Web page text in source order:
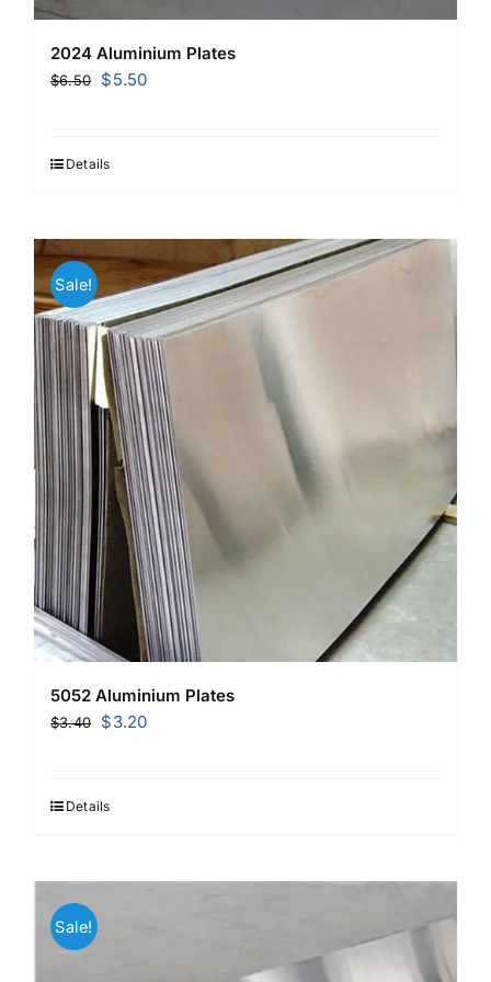
2024 Aluminium Plates
$6.50
Original
$6.50.
$5.50Current
Details
Sale!
5052 Aluminium Plates
$3.40
Original
$3.40.
$3.20Current
Details
Sale!